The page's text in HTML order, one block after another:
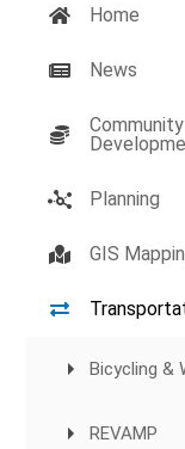
Home
News
Planning
GIS
Bicycling &
REVAMP